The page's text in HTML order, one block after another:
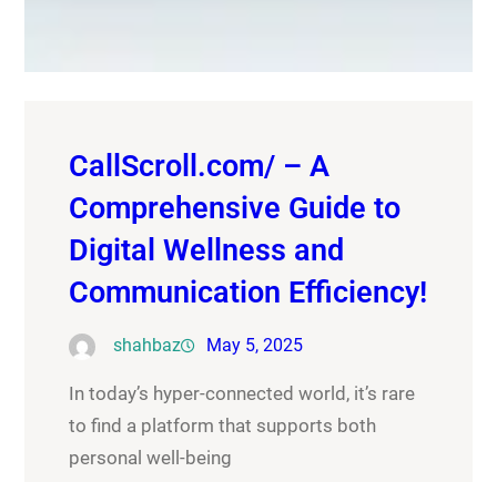
CallScroll.com/ – A
Comprehensive Guide to
Digital Wellness and
Communication Efficiency!
shahbaz May 5, 2025
In today’s hyper-connected world, it’s rare
to find a platform that supports both
personal well-being